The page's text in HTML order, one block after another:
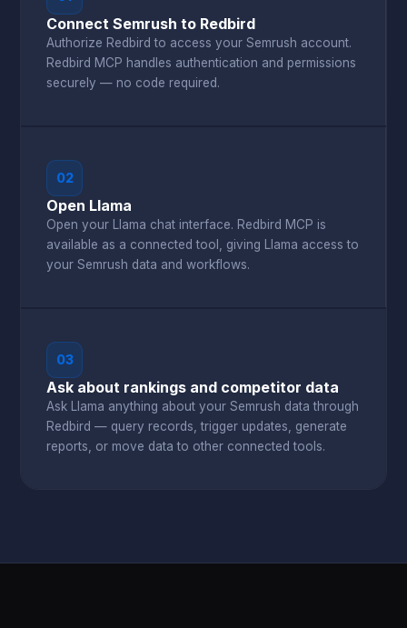
Connect Semrush to Redbird
Authorize Redbird to access your Semrush account.
Redbird MCP handles authentication and permissions
securely — no code required.
02
Open Llama
Open your Llama chat interface. Redbird MCP is
available as a connected tool, giving Llama access to
your Semrush data and workflows.
03
Ask about rankings and competitor data
Ask Llama anything about your Semrush data through
Redbird — query records, trigger updates, generate
reports, or move data to other connected tools.